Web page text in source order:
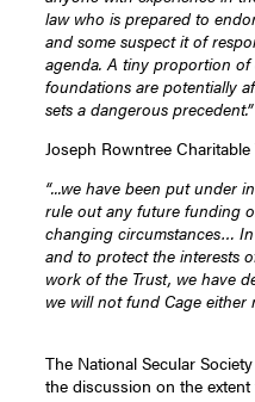
law who is prepared to
and some suspect it of
agenda. A tiny proportion
foundations are potentially
sets a dangerous precedent.”
Joseph Rowntree
“...we have been put under
rule out any future funding
changing circumstances…
and to protect the interests
work of the Trust, we have
we will not fund Cage either
The National Secular
the discussion on the